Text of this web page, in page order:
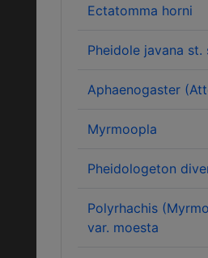
Ectatomma horni
Pheidole javana st.
Aphaenogaster
Myrmoopla
Pheidologeton
Polyrhachis
var. moesta